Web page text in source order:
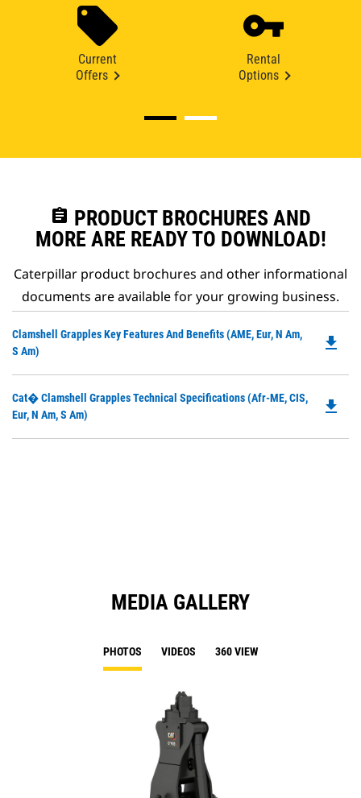
Current
Offers
Rental
Options
assignment PRODUCT BROCHURES AND
MORE ARE READY TO DOWNLOAD!
Caterpillar product brochures and other informational
documents are available for your growing business.
Clamshell Grapples Key Features And Benefits (AME, Eur, N Am,
S Am)
file_download
Cat� Clamshell Grapples Technical Specifications (Afr-ME, CIS,
Eur, N Am, S Am)
file_download
MEDIA GALLERY
PHOTOS VIDEOS 360 VIEW